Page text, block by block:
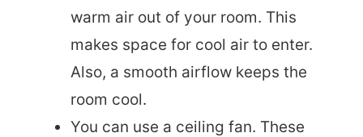
warm air out of your room. This
makes space for cool air to enter.
Also, a smooth airflow keeps the
room cool.
You can use a ceiling fan. These